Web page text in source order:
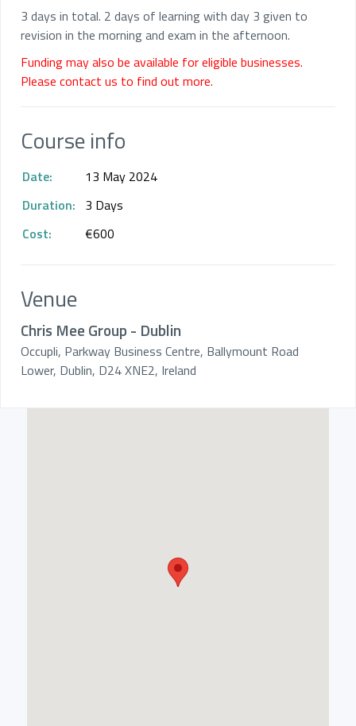
3 days in total. 2 days of learning with day 3 given to
revision in the morning and exam in the afternoon.
Funding may also be available for eligible businesses.
Please contact us to find out more.
Course info
Date:
13 May 2024
Duration: 3 Days
Cost:
€600
Venue
Chris Mee Group - Dublin
Occupli, Parkway Business Centre, Ballymount Road
Lower, Dublin, D24 XNE2, Ireland